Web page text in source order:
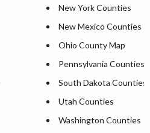
New York Counties
New Mexico Counties
Ohio County Map
Pennsylvania Counties
South Dakota Counties
Utah Counties
Washington Counties